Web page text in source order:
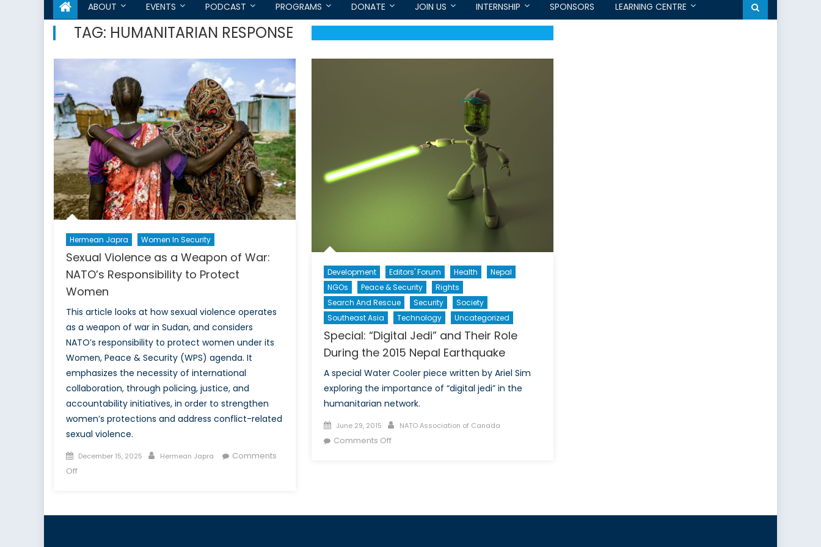
ABOUT EVENTS PODCAST PROGRAMS DONATE JOIN US INTERNSHIP SPONSORS LEARNING CENTRE
TAG: HUMANITARIAN RESPONSE
Hermean Japra Women In Security
Sexual Violence as a Weapon of War:
NATO’s Responsibility to Protect
Women
This article looks at how sexual violence operates
as a weapon of war in Sudan, and considers
NATO’s responsibility to protect women under its
Women, Peace & Security (WPS) agenda. It
emphasizes the necessity of international
collaboration, through policing, justice, and
accountability initiatives, in order to strengthen
women’s protections and address conflict-related
sexual violence.
Posted
on
December 15, 2025 Author
Hermean Japra
Comments
Offon
Development Editors' Forum Health
Nepal
NGOs
Peace & Security
Rights
Search And Rescue
Security
Society
Southeast Asia
Technology Uncategorized
Special: “Digital Jedi” and Their Role
During the 2015 Nepal Earthquake
A special Water Cooler piece written by Ariel Sim
exploring the importance of “digital jedi” in the
humanitarian network.
Posted
on
June 29, 2015 Author
NATO Association of Canada
Comments Offon